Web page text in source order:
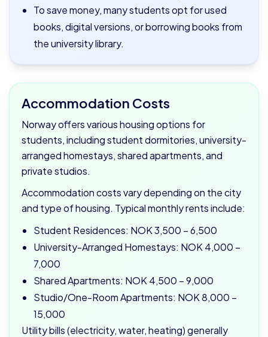
To save money, many students opt for used
books, digital versions, or borrowing books from
the university library.
Accommodation Costs
Norway offers various housing options for
students, including student dormitories, university-
arranged homestays, shared apartments, and
private studios.
Accommodation costs vary depending on the city
and type of housing. Typical monthly rents include:
Student Residences: NOK 3,500 – 6,500
University-Arranged Homestays: NOK 4,000 –
7,000
Shared Apartments: NOK 4,500 – 9,000
Studio/One-Room Apartments: NOK 8,000 –
15,000
Utility bills (electricity, water, heating) generally